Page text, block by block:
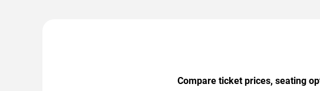
Compare ticket prices, seating